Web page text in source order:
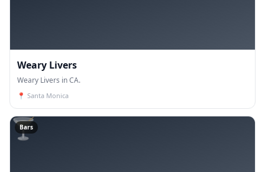
Weary Livers
Weary Livers in CA.
📍 Santa Monica
🍸
Bars